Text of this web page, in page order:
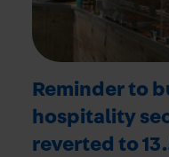
Reminder to
hospitality
reverted to